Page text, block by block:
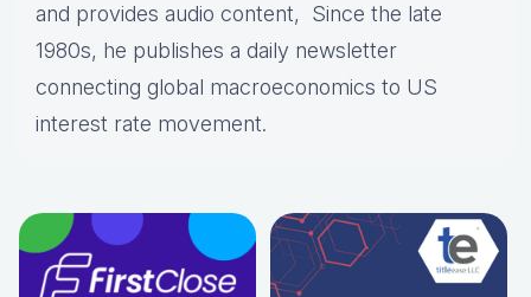
and provides audio content, Since the late
1980s, he publishes a daily newsletter
connecting global macroeconomics to US
interest rate movement.